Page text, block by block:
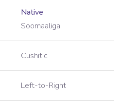
Native
Soomaaliga
Cushitic
Left-to-Right